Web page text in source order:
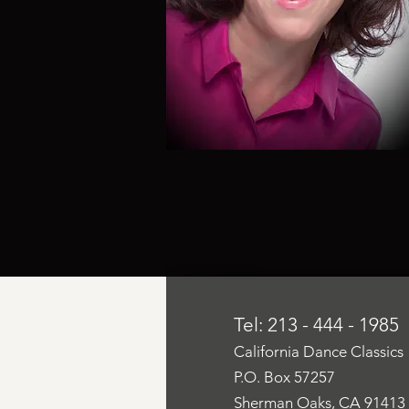
Tel: 213 - 444 - 1985
California Dance Classics
P.O. Box 57257
Sherman Oaks, CA 91413